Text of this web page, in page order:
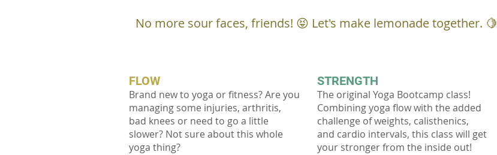
No more sour faces, friends! 😝 Let's make lemonade together. 🍋
FLOW
Brand new to yoga or fitness? Are you
managing some injuries, arthritis,
bad knees or need to go a little
slower? Not sure about this whole
yoga thing?
STRENGTH
The original Yoga Bootcamp class!
Combining yoga flow with the added
challenge of weights, calisthenics,
and cardio intervals, this class will get
your stronger from the inside out!